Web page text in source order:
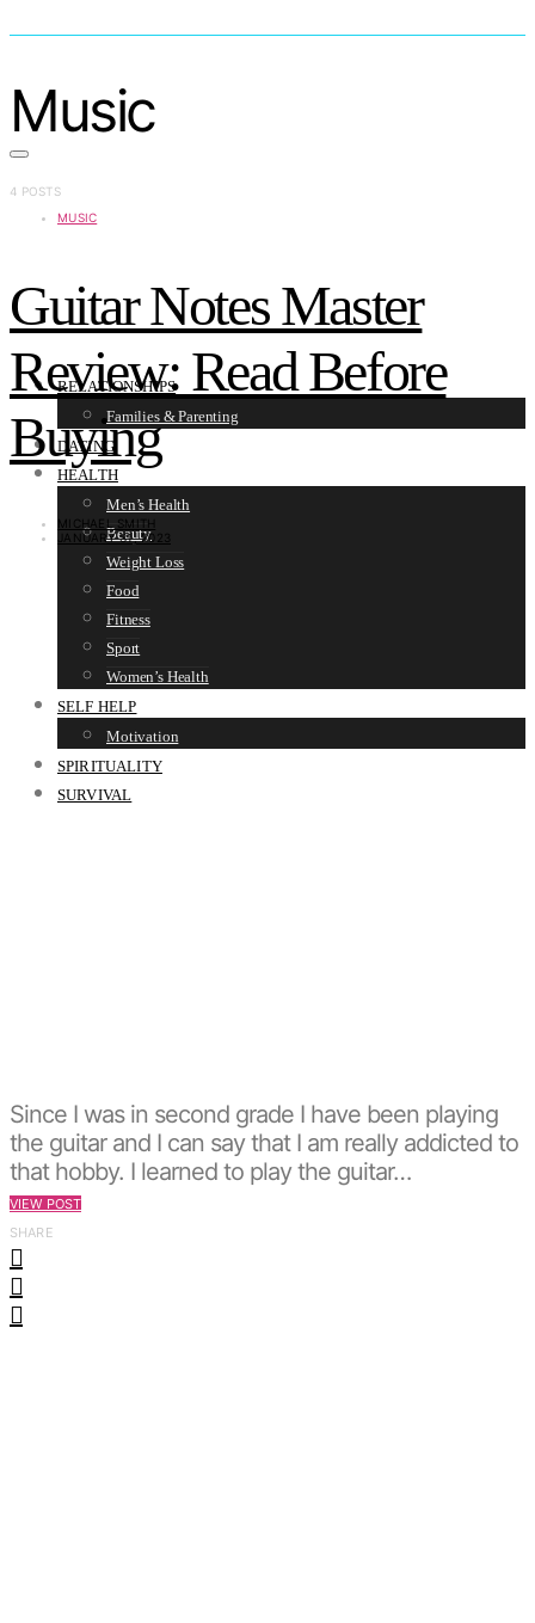
RELATIONSHIPS
Families & Parenting
DATING
HEALTH
Men’s Health
Beauty
Weight Loss
Food
Fitness
Sport
Women’s Health
SELF HELP
Motivation
SPIRITUALITY
SURVIVAL
Music
4 POSTS
MUSIC
Guitar Notes Master
Review: Read Before
Buying
MICHAEL SMITH
JANUARY 31, 2023
Since I was in second grade I have been playing
the guitar and I can say that I am really addicted to
that hobby. I learned to play the guitar…
VIEW POST
SHARE